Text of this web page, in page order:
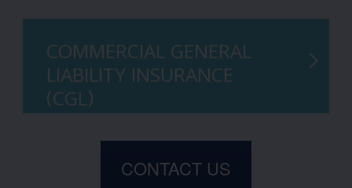
COMMERCIAL GENERAL
LIABILITY INSURANCE
(CGL)
CONTACT US